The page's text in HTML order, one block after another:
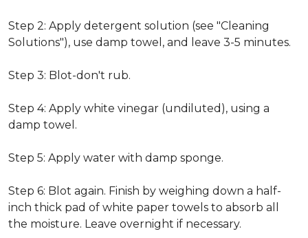
Step 2: Apply detergent solution (see "Cleaning
Solutions"), use damp towel, and leave 3-5 minutes.
Step 3: Blot-don't rub.
Step 4: Apply white vinegar (undiluted), using a
damp towel.
Step 5: Apply water with damp sponge.
Step 6: Blot again. Finish by weighing down a half-
inch thick pad of white paper towels to absorb all
the moisture. Leave overnight if necessary.